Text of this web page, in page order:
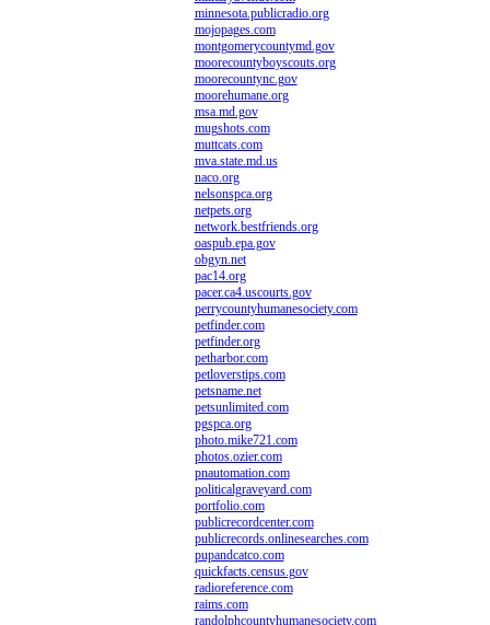
minnesota.publicradio.org
mojopages.com
montgomerycountymd.gov
moorecountyboyscouts.org
moorecountync.gov
moorehumane.org
msa.md.gov
mugshots.com
muttcats.com
mva.state.md.us
naco.org
nelsonspca.org
netpets.org
network.bestfriends.org
oaspub.epa.gov
obgyn.net
pac14.org
pacer.ca4.uscourts.gov
perrycountyhumanesociety.com
petfinder.com
petfinder.org
petharbor.com
petloverstips.com
petsname.net
petsunlimited.com
pgspca.org
photo.mike721.com
photos.ozier.com
pnautomation.com
politicalgraveyard.com
portfolio.com
publicrecordcenter.com
publicrecords.onlinesearches.com
pupandcatco.com
quickfacts.census.gov
radioreference.com
raims.com
randolphcountyhumanesociety.com